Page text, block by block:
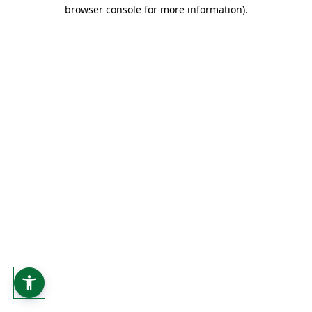
browser console for more information).